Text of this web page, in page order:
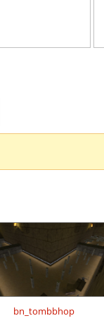
20:28.01
07:30.66
bn_tombbhop